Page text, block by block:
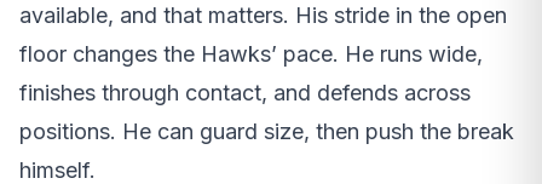
available, and that matters. His stride in the open
floor changes the Hawks’ pace. He runs wide,
finishes through contact, and defends across
positions. He can guard size, then push the break
himself.